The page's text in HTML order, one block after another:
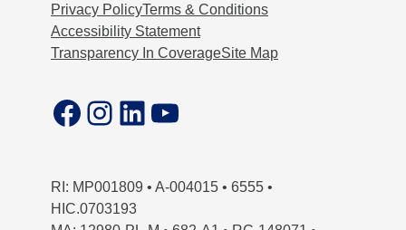
Privacy PolicyTerms & Conditions
Accessibility Statement
Transparency In CoverageSite Map
Facebook
Instagram
LinkedIn
YouTube
RI: MP001809 • A-004015 • 6555 •
HIC.0703193